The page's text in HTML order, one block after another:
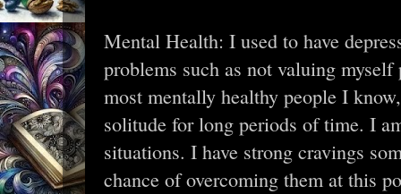
Mental Health: I used to have
problems such as not valuing
most mentally healthy people I
solitude for long periods of time. I
situations. I have strong cravings
chance of overcoming them at this